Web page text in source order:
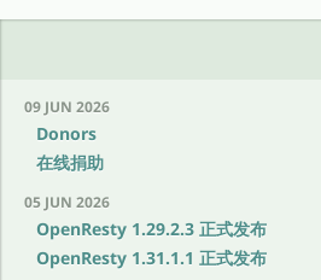
09 JUN 2026
Donors
在线捐助
05 JUN 2026
OpenResty 1.29.2.3 正式发布
OpenResty 1.31.1.1 正式发布